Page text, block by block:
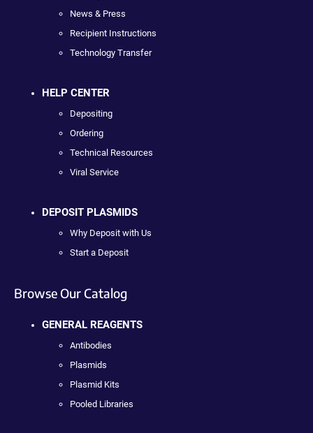
News & Press
Recipient Instructions
Technology Transfer
HELP CENTER
Depositing
Ordering
Technical Resources
Viral Service
DEPOSIT PLASMIDS
Why Deposit with Us
Start a Deposit
Browse Our Catalog
GENERAL REAGENTS
Antibodies
Plasmids
Plasmid Kits
Pooled Libraries